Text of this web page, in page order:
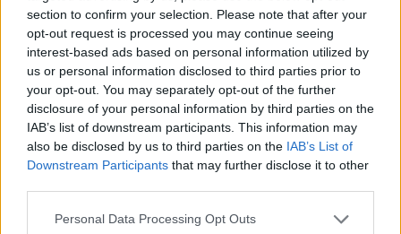
section to confirm your selection. Please note that after your
opt-out request is processed you may continue seeing
interest-based ads based on personal information utilized by
us or personal information disclosed to third parties prior to
your opt-out. You may separately opt-out of the further
disclosure of your personal information by third parties on the
IAB’s list of downstream participants. This information may
also be disclosed by us to third parties on the IAB’s List of
Downstream Participants that may further disclose it to other
Personal Data Processing Opt Outs
UNCATEGORISED
Louise Redknapp: ‘Eternal didn’t ask me to join
reunion’
Trending